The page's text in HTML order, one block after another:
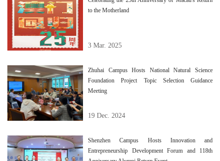
to the Motherland
3 Mar. 2025
Zhuhai Campus Hosts National Natural Science
Foundation Project Topic Selection Guidance
Meeting
19 Dec. 2024
Shenzhen Campus Hosts Innovation and
Entrepreneurship Development Forum and 118th